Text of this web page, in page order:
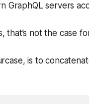
GraphQL servers
that’s not the case
is to